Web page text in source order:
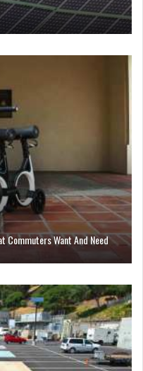
Commuters Want And Need